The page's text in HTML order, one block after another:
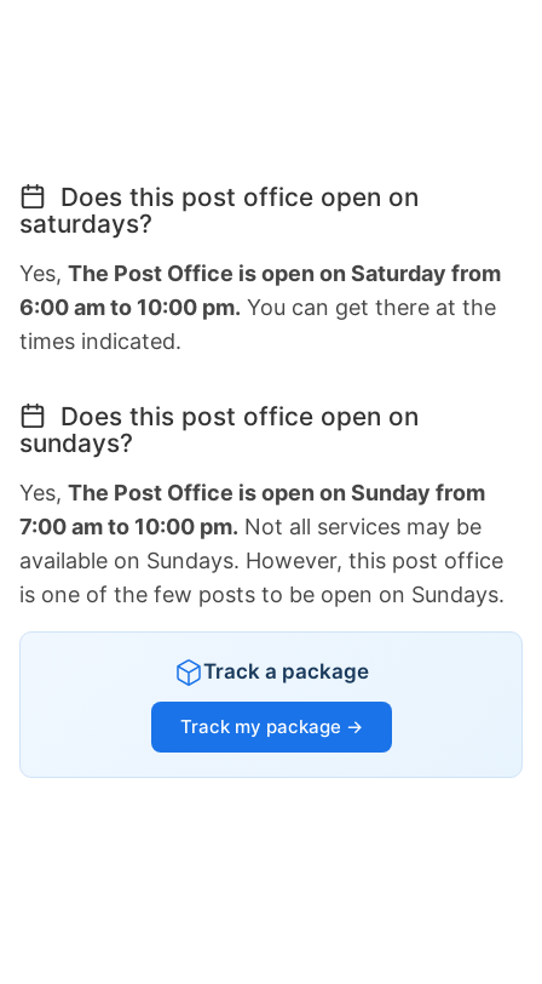
Does this post office open on
saturdays?
Yes, The Post Office is open on Saturday from
6:00 am to 10:00 pm. You can get there at the
times indicated.
Does this post office open on
sundays?
Yes, The Post Office is open on Sunday from
7:00 am to 10:00 pm. Not all services may be
available on Sundays. However, this post office
is one of the few posts to be open on Sundays.
Track a package
Track my package →